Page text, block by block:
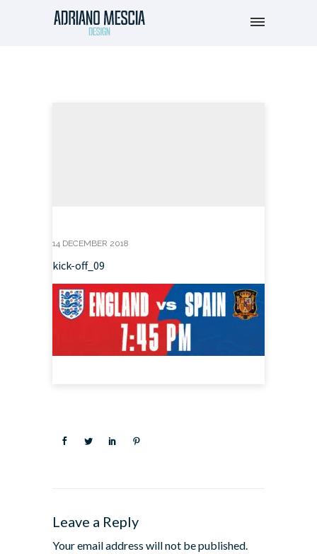
14 DECEMBER 2018
kick-off_09
Leave a Reply
Your email address will not be published.